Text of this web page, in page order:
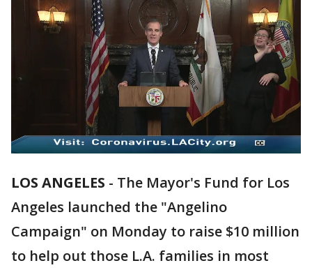
LOS ANGELES - The Mayor's Fund for Los
Angeles launched the "Angelino
Campaign" on Monday to raise $10 million
to help out those L.A. families in most